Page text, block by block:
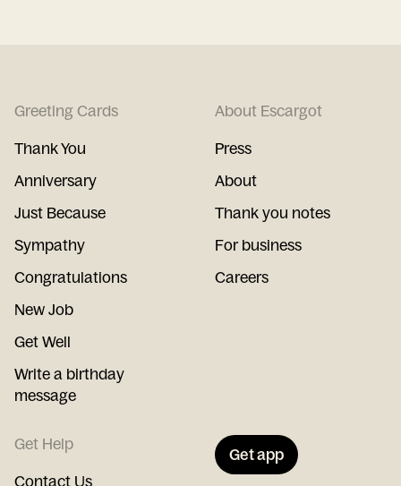
Greeting Cards
Thank You
Anniversary
Just Because
Sympathy
Congratulations
New Job
Get Well
Write a birthday
message
About Escargot
Press
About
Thank you notes
For business
Careers
Get Help
Contact Us
Get app